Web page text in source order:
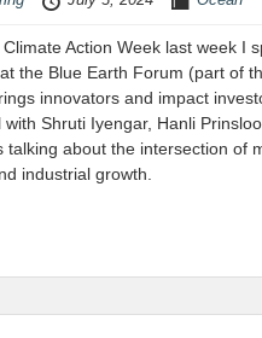
Action Week last week I
the Blue Earth Forum (part of
innovators and impact
Shruti Iyengar, Hanli
talking about the intersection of
industrial growth.